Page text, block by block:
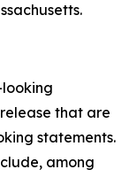
that are
statements.
among